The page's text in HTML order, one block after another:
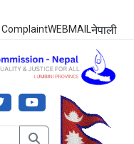
ComplaintWEBMAILनेपाली